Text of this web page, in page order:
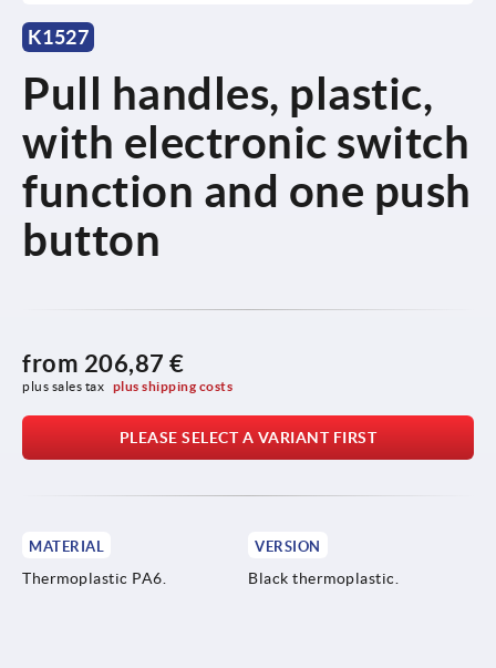
K1527
Pull handles, plastic,
with electronic switch
function and one push
button
from 206,87 €
plus sales tax plus shipping costs
PLEASE SELECT A VARIANT FIRST
MATERIAL
Thermoplastic PA6.
VERSION
Black thermoplastic.